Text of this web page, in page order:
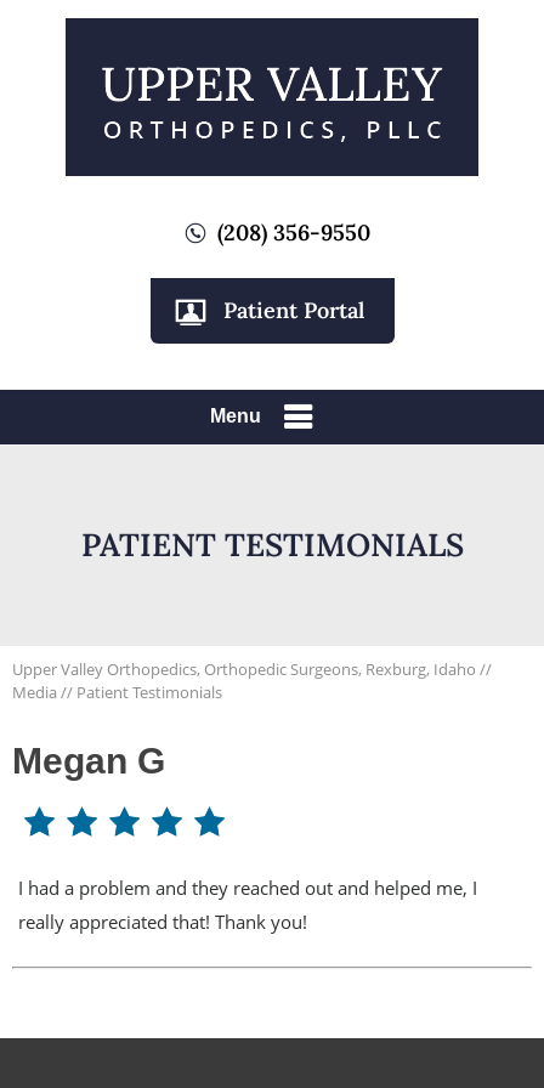
(208) 356-9550
Patient Portal
Menu
PATIENT TESTIMONIALS
Upper Valley Orthopedics, Orthopedic Surgeons, Rexburg, Idaho //
Media // Patient Testimonials
Megan G
I had a problem and they reached out and helped me, I
really appreciated that! Thank you!